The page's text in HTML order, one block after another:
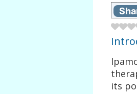
its